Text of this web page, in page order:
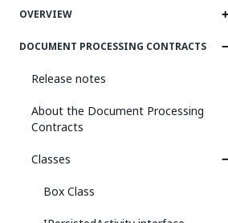
OVERVIEW
DOCUMENT PROCESSING CONTRACTS
Release notes
About the Document Processing
Contracts
Classes
Box Class